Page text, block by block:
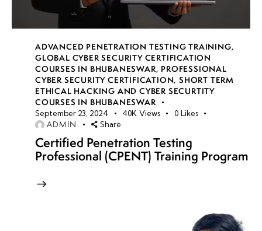
ADVANCED PENETRATION TESTING TRAINING,
GLOBAL CYBER SECURITY CERTIFICATION
COURSES IN BHUBANESWAR, PROFESSIONAL
CYBER SECURITY CERTIFICATION,SHORT TERM
ETHICAL HACKING AND CYBER SECURTITY
COURSES IN BHUBANESWAR
September 23, 2024 40K Views 0 Likes
ADMIN Share
Certified Penetration Testing
Professional (CPENT) Training Program